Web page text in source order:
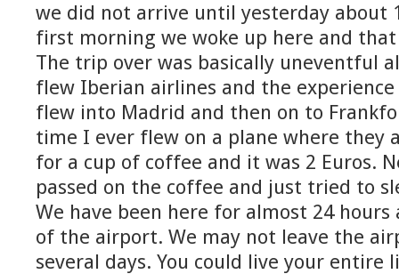
we did not arrive until yesterday about
first morning we woke up here and
The trip over was basically uneventful
flew Iberian airlines and the experience
flew into Madrid and then on to
time I ever flew on a plane where they
for a cup of coffee and it was 2 Euros.
passed on the coffee and just tried to
We have been here for almost 24
of the airport. We may not leave the
several days. You could live your